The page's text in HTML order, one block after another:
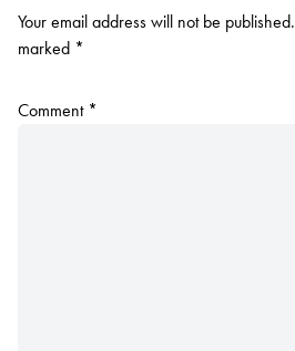
Your email address will not be published.
marked *
Comment *